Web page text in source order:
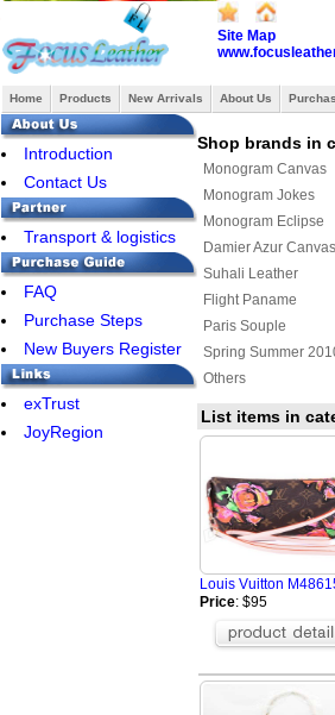
Site Map
Home Products New Arrivals About Us
Introduction
Contact Us
Transport & logistics
FAQ
Purchase Steps
New Buyers Register
exTrust
JoyRegion
Shop brands in
Monogram Canvas
Monogram Jokes
Monogram Eclipse
Damier Azur Canvas
Suhali Leather
Flight Paname
Paris Souple
Spring Summer
Others
List items in
Louis Vuitton
Price: $95